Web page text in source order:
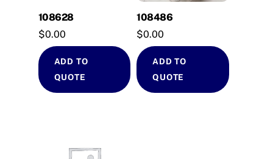
108628
$0.00
ADD TO
QUOTE
108486
$0.00
ADD TO
QUOTE